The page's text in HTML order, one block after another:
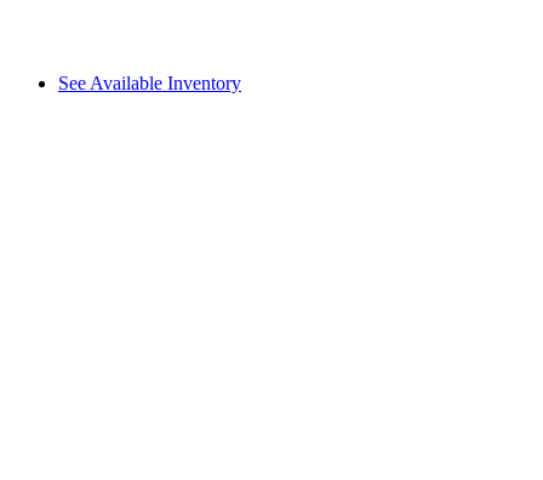
See Available Inventory